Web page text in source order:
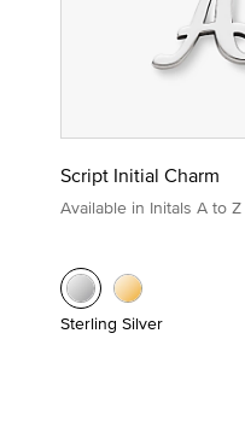
Script Initial Charm
Available in Initals A to Z
Sterling Silver